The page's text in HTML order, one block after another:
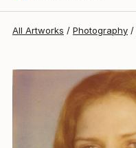
All Artworks Photography